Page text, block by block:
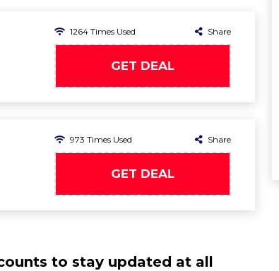
1264 Times Used Share
GET DEAL
973 Times Used Share
GET DEAL
to stay updated at all